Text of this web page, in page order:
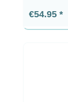
Regular
€54.95